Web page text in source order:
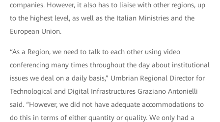
companies. However, it also has to liaise with other regions, up
to the highest level, as well as the Italian Ministries and the
European Union.
“As a Region, we need to talk to each other using video
conferencing many times throughout the day about institutional
issues we deal on a daily basis,” Umbrian Regional Director for
Technological and Digital Infrastructures Graziano Antonielli
said. “However, we did not have adequate accommodations to
do this in terms of either quantity or quality. We only had a